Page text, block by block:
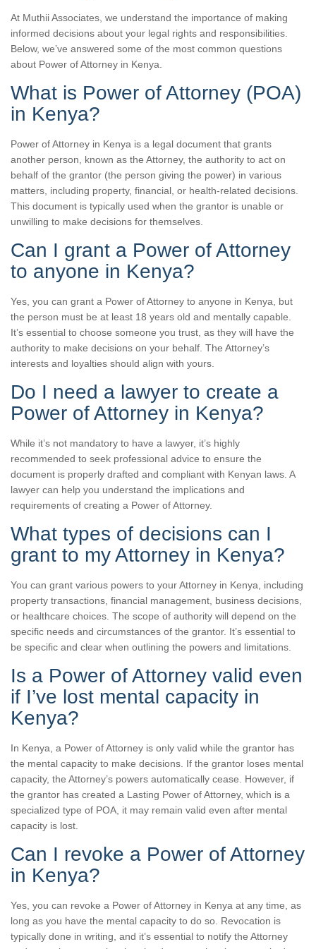
At Muthii Associates, we understand the importance of making
informed decisions about your legal rights and responsibilities.
Below, we’ve answered some of the most common questions
about Power of Attorney in Kenya.
What is Power of Attorney (POA)
in Kenya?
Power of Attorney in Kenya is a legal document that grants
another person, known as the Attorney, the authority to act on
behalf of the grantor (the person giving the power) in various
matters, including property, financial, or health-related decisions.
This document is typically used when the grantor is unable or
unwilling to make decisions for themselves.
Can I grant a Power of Attorney
to anyone in Kenya?
Yes, you can grant a Power of Attorney to anyone in Kenya, but
the person must be at least 18 years old and mentally capable.
It’s essential to choose someone you trust, as they will have the
authority to make decisions on your behalf. The Attorney’s
interests and loyalties should align with yours.
Do I need a lawyer to create a
Power of Attorney in Kenya?
While it’s not mandatory to have a lawyer, it’s highly
recommended to seek professional advice to ensure the
document is properly drafted and compliant with Kenyan laws. A
lawyer can help you understand the implications and
requirements of creating a Power of Attorney.
What types of decisions can I
grant to my Attorney in Kenya?
You can grant various powers to your Attorney in Kenya, including
property transactions, financial management, business decisions,
or healthcare choices. The scope of authority will depend on the
specific needs and circumstances of the grantor. It’s essential to
be specific and clear when outlining the powers and limitations.
Is a Power of Attorney valid even
if I’ve lost mental capacity in
Kenya?
In Kenya, a Power of Attorney is only valid while the grantor has
the mental capacity to make decisions. If the grantor loses mental
capacity, the Attorney’s powers automatically cease. However, if
the grantor has created a Lasting Power of Attorney, which is a
specialized type of POA, it may remain valid even after mental
capacity is lost.
Can I revoke a Power of Attorney
in Kenya?
Yes, you can revoke a Power of Attorney in Kenya at any time, as
long as you have the mental capacity to do so. Revocation is
typically done in writing, and it’s essential to notify the Attorney